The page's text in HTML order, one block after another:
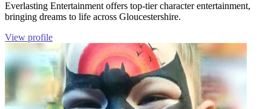
Everlasting Entertainment offers top-tier character entertainment,
bringing dreams to life across Gloucestershire.
View profile